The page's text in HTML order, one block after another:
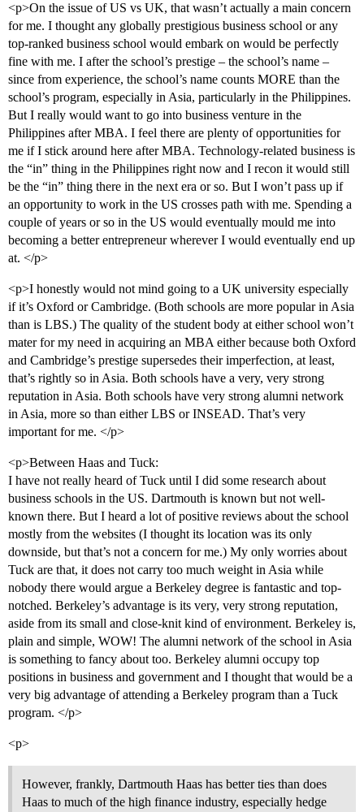
<p>On the issue of US vs UK, that wasn’t actually a main concern
for me. I thought any globally prestigious business school or any
top-ranked business school would embark on would be perfectly
fine with me. I after the school’s prestige – the school’s name –
since from experience, the school’s name counts MORE than the
school’s program, especially in Asia, particularly in the Philippines.
But I really would want to go into business venture in the
Philippines after MBA. I feel there are plenty of opportunities for
me if I stick around here after MBA. Technology-related business is
the “in” thing in the Philippines right now and I recon it would still
be the “in” thing there in the next era or so. But I won’t pass up if
an opportunity to work in the US crosses path with me. Spending a
couple of years or so in the US would eventually mould me into
becoming a better entrepreneur wherever I would eventually end up
at. </p>
<p>I honestly would not mind going to a UK university especially
if it’s Oxford or Cambridge. (Both schools are more popular in Asia
than is LBS.) The quality of the student body at either school won’t
mater for my need in acquiring an MBA either because both Oxford
and Cambridge’s prestige supersedes their imperfection, at least,
that’s rightly so in Asia. Both schools have a very, very strong
reputation in Asia. Both schools have very strong alumni network
in Asia, more so than either LBS or INSEAD. That’s very
important for me. </p>
<p>Between Haas and Tuck:
I have not really heard of Tuck until I did some research about
business schools in the US. Dartmouth is known but not well-
known there. But I heard a lot of positive reviews about the school
mostly from the websites (I thought its location was its only
downside, but that’s not a concern for me.) My only worries about
Tuck are that, it does not carry too much weight in Asia while
nobody there would argue a Berkeley degree is fantastic and top-
notched. Berkeley’s advantage is its very, very strong reputation,
aside from its small and close-knit kind of environment. Berkeley is,
plain and simple, WOW! The alumni network of the school in Asia
is something to fancy about too. Berkeley alumni occupy top
positions in business and government and I thought that would be a
very big advantage of attending a Berkeley program than a Tuck
program. </p>
<p>
However, frankly, Dartmouth Haas has better ties than does
Haas to much of the high finance industry, especially hedge